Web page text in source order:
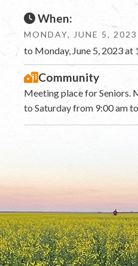
When:
MONDAY, JUNE 5,
to Monday, June 5, 2023 at
Community
Meeting place for Seniors.
to Saturday from 9:00 am